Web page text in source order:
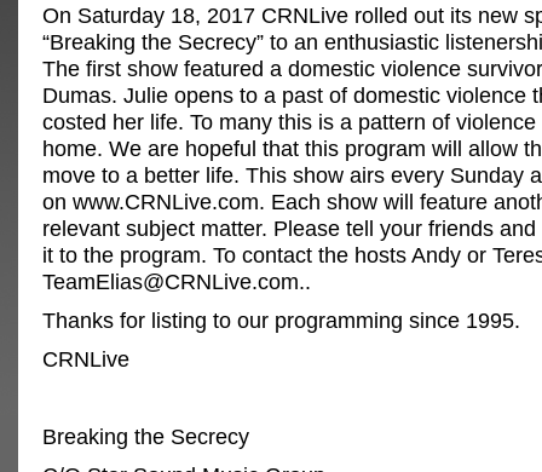
On Saturday 18, 2017 CRNLive rolled out its new
“Breaking the Secrecy” to an enthusiastic
The first show featured a domestic violence
Dumas. Julie opens to a past of domestic violence
costed her life. To many this is a pattern of
home. We are hopeful that this program will allow
move to a better life. This show airs every Sunday
on www.CRNLive.com. Each show will feature
relevant subject matter. Please tell your friends
it to the program. To contact the hosts Andy or
TeamElias@CRNLive.com..
Thanks for listing to our programming since 1995.
CRNLive
Breaking the Secrecy